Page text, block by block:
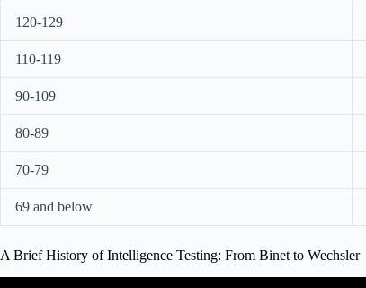
120-129
110-119
90-109
80-89
70-79
69 and below
A Brief History of Intelligence Testing: From Binet to Wechsler